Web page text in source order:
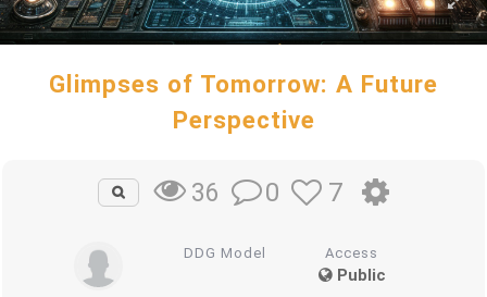
Glimpses of Tomorrow: A Future
Perspective
36 0 7
DDG Model Access
Public